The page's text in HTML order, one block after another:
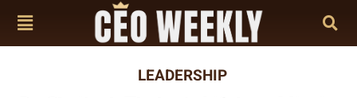
LEADERSHIP